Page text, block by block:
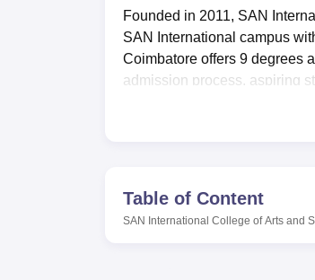
Founded in 2011, SAN
SAN International campus
Coimbatore offers 9 degrees
admission process, aspiring
successfully completed a
level.
Table of Content
SAN International College of Arts and